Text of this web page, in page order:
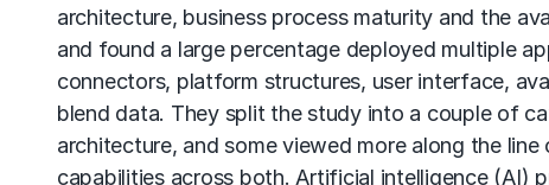
architecture, business process maturity and the
and found a large percentage deployed multiple
connectors, platform structures, user interface,
blend data. They split the study into a couple of
architecture, and some viewed more along the
capabilities across both. Artificial intelligence (AI)